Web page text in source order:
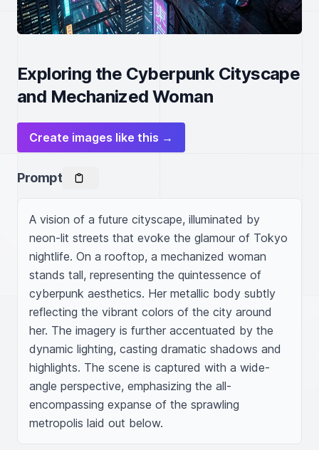
Exploring the Cyberpunk Cityscape
and Mechanized Woman
Create images like this →
Prompt
A vision of a future cityscape, illuminated by
neon-lit streets that evoke the glamour of Tokyo
nightlife. On a rooftop, a mechanized woman
stands tall, representing the quintessence of
cyberpunk aesthetics. Her metallic body subtly
reflecting the vibrant colors of the city around
her. The imagery is further accentuated by the
dynamic lighting, casting dramatic shadows and
highlights. The scene is captured with a wide-
angle perspective, emphasizing the all-
encompassing expanse of the sprawling
metropolis laid out below.